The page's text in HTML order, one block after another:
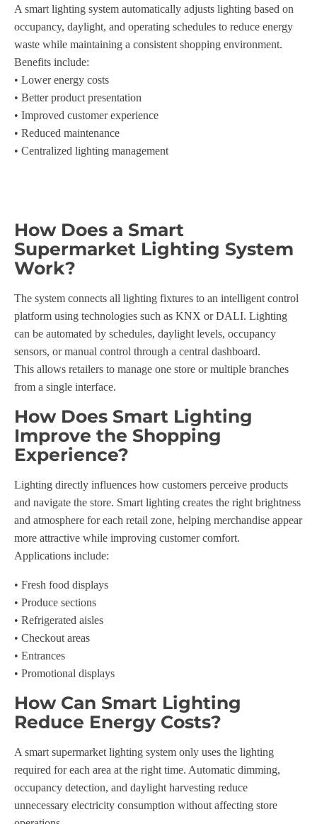
A smart lighting system automatically adjusts lighting based on
occupancy, daylight, and operating schedules to reduce energy
waste while maintaining a consistent shopping environment.
Benefits include:
• Lower energy costs
• Better product presentation
• Improved customer experience
• Reduced maintenance
• Centralized lighting management
How Does a Smart
Supermarket Lighting System
Work?
The system connects all lighting fixtures to an intelligent control
platform using technologies such as KNX or DALI. Lighting
can be automated by schedules, daylight levels, occupancy
sensors, or manual control through a central dashboard.
This allows retailers to manage one store or multiple branches
from a single interface.
How Does Smart Lighting
Improve the Shopping
Experience?
Lighting directly influences how customers perceive products
and navigate the store. Smart lighting creates the right brightness
and atmosphere for each retail zone, helping merchandise appear
more attractive while improving customer comfort.
Applications include:
• Fresh food displays
• Produce sections
• Refrigerated aisles
• Checkout areas
• Entrances
• Promotional displays
How Can Smart Lighting
Reduce Energy Costs?
A smart supermarket lighting system only uses the lighting
required for each area at the right time. Automatic dimming,
occupancy detection, and daylight harvesting reduce
unnecessary electricity consumption without affecting store